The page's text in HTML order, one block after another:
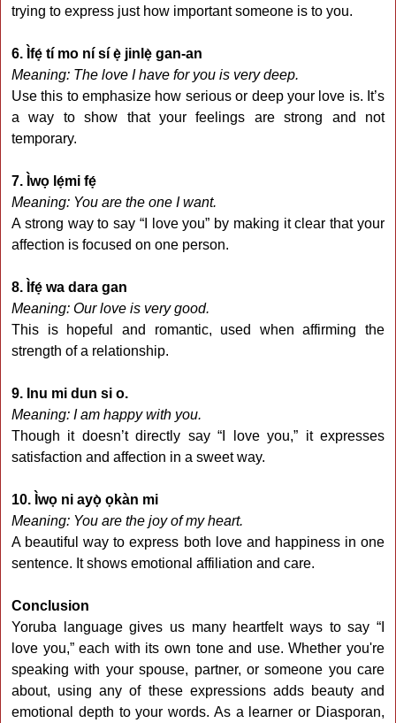
trying to express just how important someone is to you.
6. Ìfẹ́ tí mo ní sí ẹ̀ jinlẹ̀ gan-an
Meaning: The love I have for you is very deep.
Use this to emphasize how serious or deep your love is. It’s
a way to show that your feelings are strong and not
temporary.
7. Ìwọ lẹ́mi fẹ́
Meaning: You are the one I want.
A strong way to say “I love you” by making it clear that your
affection is focused on one person.
8. Ìfẹ́ wa dara gan
Meaning: Our love is very good.
This is hopeful and romantic, used when affirming the
strength of a relationship.
9. Inu mi dun si o.
Meaning: I am happy with you.
Though it doesn’t directly say “I love you,” it expresses
satisfaction and affection in a sweet way.
10. Ìwọ ni ayọ̀ ọkàn mi
Meaning: You are the joy of my heart.
A beautiful way to express both love and happiness in one
sentence. It shows emotional affiliation and care.
Conclusion
Yoruba language gives us many heartfelt ways to say “I
love you,” each with its own tone and use. Whether you're
speaking with your spouse, partner, or someone you care
about, using any of these expressions adds beauty and
emotional depth to your words. As a learner or Diasporan,